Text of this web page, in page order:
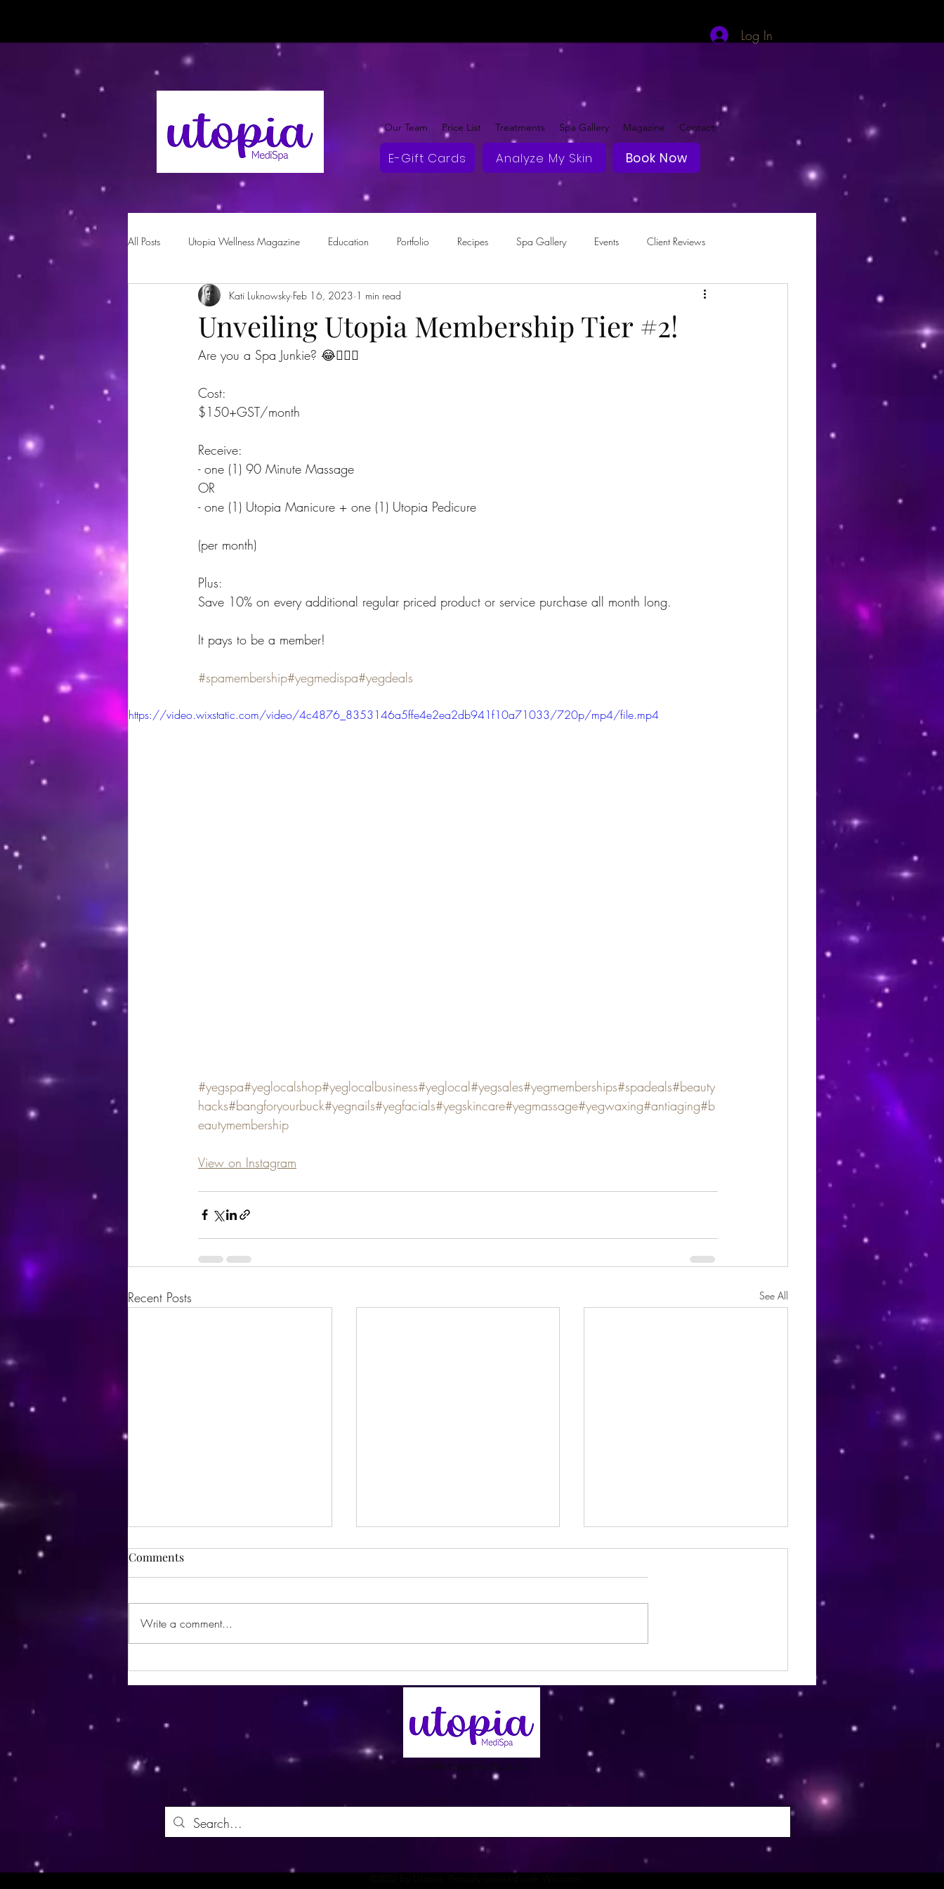
Log In
Our Team Price List Treatments Spa Gallery Magazine Contact
E-Gift Cards Analyze My Skin Book Now
All Posts Utopia Wellness Magazine Education Portfolio Recipes Spa Gallery Events Client Reviews
Unveiling Utopia Membership Tier #2!
Kati Luknowsky Feb 16, 2023 1 min read
Are you a Spa Junkie? 😂🙋🏼‍♀️
Cost:
$150+GST/month
Receive:
- one (1) 90 Minute Massage
OR
- one (1) Utopia Manicure + one (1) Utopia Pedicure
(per month)
Plus:
Save 10% on every additional regular priced product or service purchase all month long.
It pays to be a member!
#spamembership#yegmedispa#yegdeals
https://video.wixstatic.com/video/4c4876_8353146a5ffe4e2ea2db941f10a71033/720p/mp4/file.mp4
#yegspa#yeglocalshop#yeglocalbusiness#yeglocal#yegsales#yegmemberships#spadeals#beauty
hacks#bangforyourbuck#yegnails#yegfacials#yegskincare#yegmassage#yegwaxing#antiaging#b
eautymembership
View on Instagram
Recent Posts See All
October 2024 | Issue 21
September 2024 | Issue 20
November 2024 | Issue 22
Comments
Write a comment...
info@utopiamedispa.ca